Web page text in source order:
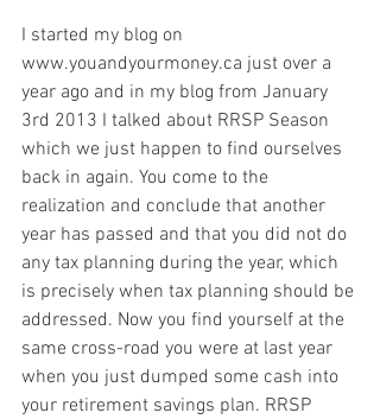
I started my blog on
www.youandyourmoney.ca just over a
year ago and in my blog from January
3rd 2013 I talked about RRSP Season
which we just happen to find ourselves
back in again. You come to the
realization and conclude that another
year has passed and that you did not do
any tax planning during the year, which
is precisely when tax planning should be
addressed. Now you find yourself at the
same cross-road you were at last year
when you just dumped some cash into
your retirement savings plan. RRSP